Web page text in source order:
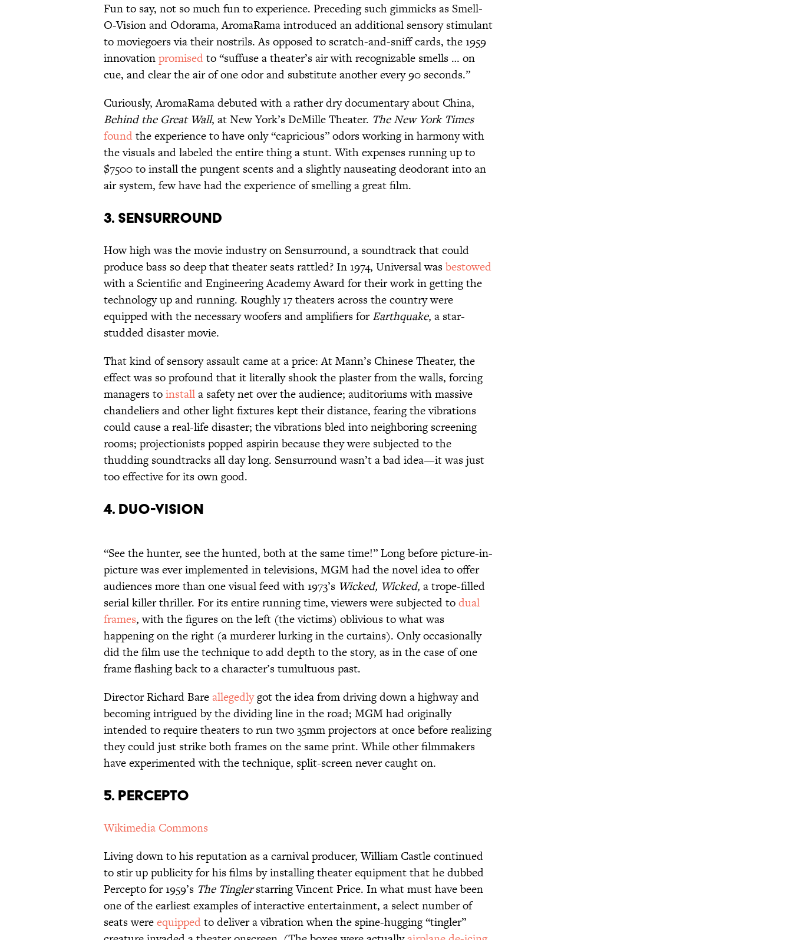
Fun to say, not so much fun to experience. Preceding such gimmicks as Smell-
O-Vision and Odorama, AromaRama introduced an additional sensory stimulant
to moviegoers via their nostrils. As opposed to scratch-and-sniff cards, the 1959
innovationpromisedto “suffuse a theater’s air with recognizable smells … on
cue, and clear the air of one odor and substitute another every 90 seconds.”
Curiously, AromaRama debuted with a rather dry documentary about China,
Behind the Great Wall, at New York’s DeMille Theater. The New York Times
foundthe experience to have only “capricious” odors working in harmony with
the visuals and labeled the entire thing a stunt. With expenses running up to
$7500 to install the pungent scents and a slightly nauseating deodorant into an
air system, few have had the experience of smelling a great film.
3. SENSURROUND
How high was the movie industry on Sensurround, a soundtrack that could
produce bass so deep that theater seats rattled? In 1974, Universal wasbestowed
with a Scientific and Engineering Academy Award for their work in getting the
technology up and running. Roughly 17 theaters across the country were
equipped with the necessary woofers and amplifiers forEarthquake, a star-
studded disaster movie.
That kind of sensory assault came at a price: At Mann’s Chinese Theater, the
effect was so profound that it literally shook the plaster from the walls, forcing
managers toinstalla safety net over the audience; auditoriums with massive
chandeliers and other light fixtures kept their distance, fearing the vibrations
could cause a real-life disaster; the vibrations bled into neighboring screening
rooms; projectionists popped aspirin because they were subjected to the
thudding soundtracks all day long. Sensurround wasn’t a bad idea—it was just
too effective for its own good.
4. DUO-VISION
“See the hunter, see the hunted, both at the same time!” Long before picture-in-
picture was ever implemented in televisions, MGM had the novel idea to offer
audiences more than one visual feed with 1973’s Wicked, Wicked, a trope-filled
serial killer thriller. For its entire running time, viewers were subjected todual
frames, with the figures on the left (the victims) oblivious to what was
happening on the right (a murderer lurking in the curtains). Only occasionally
did the film use the technique to add depth to the story, as in the case of one
frame flashing back to a character’s tumultuous past.
Director Richard Bareallegedlygot the idea from driving down a highway and
becoming intrigued by the dividing line in the road; MGM had originally
intended to require theaters to run two 35mm projectors at once before realizing
they could just strike both frames on the same print. While other filmmakers
have experimented with the technique, split-screen never caught on.
5. PERCEPTO
Wikimedia Commons
Living down to his reputation as a carnival producer, William Castle continued
to stir up publicity for his films by installing theater equipment that he dubbed
Percepto for 1959’s The Tinglerstarring Vincent Price. In what must have been
one of the earliest examples of interactive entertainment, a select number of
seats wereequippedto deliver a vibration when the spine-hugging “tingler”